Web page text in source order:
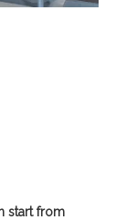
start from